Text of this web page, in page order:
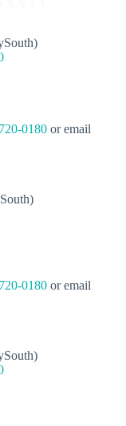
0180 or email
0180 or email